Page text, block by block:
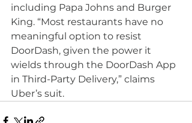
including Papa Johns and Burger
King. “Most restaurants have no
meaningful option to resist
DoorDash, given the power it
wields through the DoorDash App
in Third-Party Delivery,” claims
Uber’s suit.